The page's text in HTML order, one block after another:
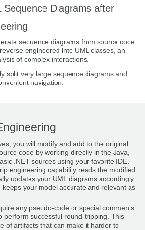
Sequence Diagrams after
sequence diagrams from source code
engineered into UML classes, an
of complex interactions.
split very large sequence diagrams and
navigation.
you will modify and add to the original
code by working directly in the Java,
.NET sources using your favorite IDE.
engineering capability reads the modified
updates your UML diagrams accordingly.
keeps your model accurate and relevant as
any pseudo-code or special comments
perform successful round-tripping. This
of artifacts that can make it harder to